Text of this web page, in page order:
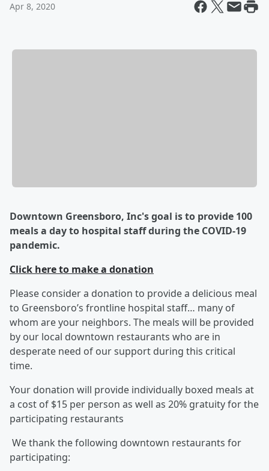
Apr 8, 2020
Downtown Greensboro, Inc's goal is to provide 100
meals a day to hospital staff during the COVID-19
pandemic.
Click here to make a donation
Please consider a donation to provide a delicious meal
to Greensboro’s frontline hospital staff… many of
whom are your neighbors. The meals will be provided
by our local downtown restaurants who are in
desperate need of our support during this critical
time.
Your donation will provide individually boxed meals at
a cost of $15 per person as well as 20% gratuity for the
participating restaurants
We thank the following downtown restaurants for
participating: